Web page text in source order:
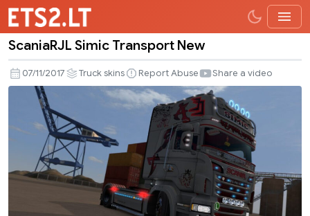
Simic
Transport
New
ScaniaRJL Simic Transport New
07/11/2017 Truck skins Report Abuse Share a video